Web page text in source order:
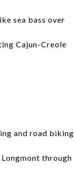
sea bass over
Cajun-Creole
and road biking
through